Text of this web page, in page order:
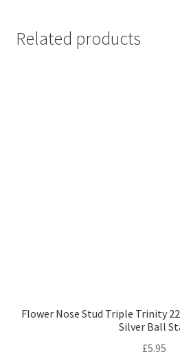
Related products
Flower Nose Stud Triple Trinity
Silver Ball
£5.95